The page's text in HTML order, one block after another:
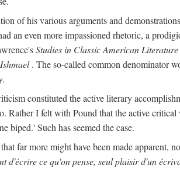
of his various arguments and
an even more impassioned rhetoric, a
Studies in Classic American Literature
. The so-called common denominator
constituted the active literary
Rather I felt with Pound that the active
biped.' Such has seemed the case.
far more might have been made apparent,
d'écrire ce qu'on pense, seul plaisir d'un